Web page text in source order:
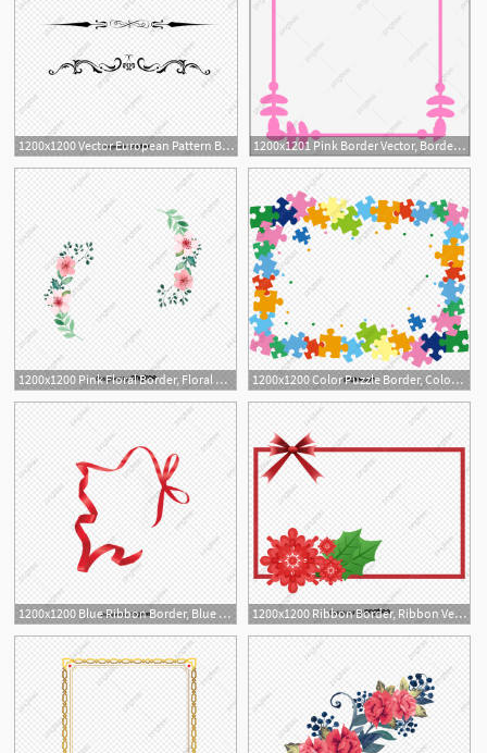
1200x1200 Vector European Pattern Border, Pattern Vector, Border Vector 1200x1201 Pink Border Vector, Border Vector, Frame, Pink Png And Vector
1200x1200 Pink Floral Border, Floral Vector, Border Vector, Vector Png Png
1200x1200 Color Puzzle Border, Color Vector, Puzzle Vector, Border Vector
1
1200x1200 Blue Ribbon Border, Blue Vector, Ribbon Vector, Border Vector Png 1200x1200 Ribbon Border, Ribbon Vector, Border Vector, Ribbon Png And Vector